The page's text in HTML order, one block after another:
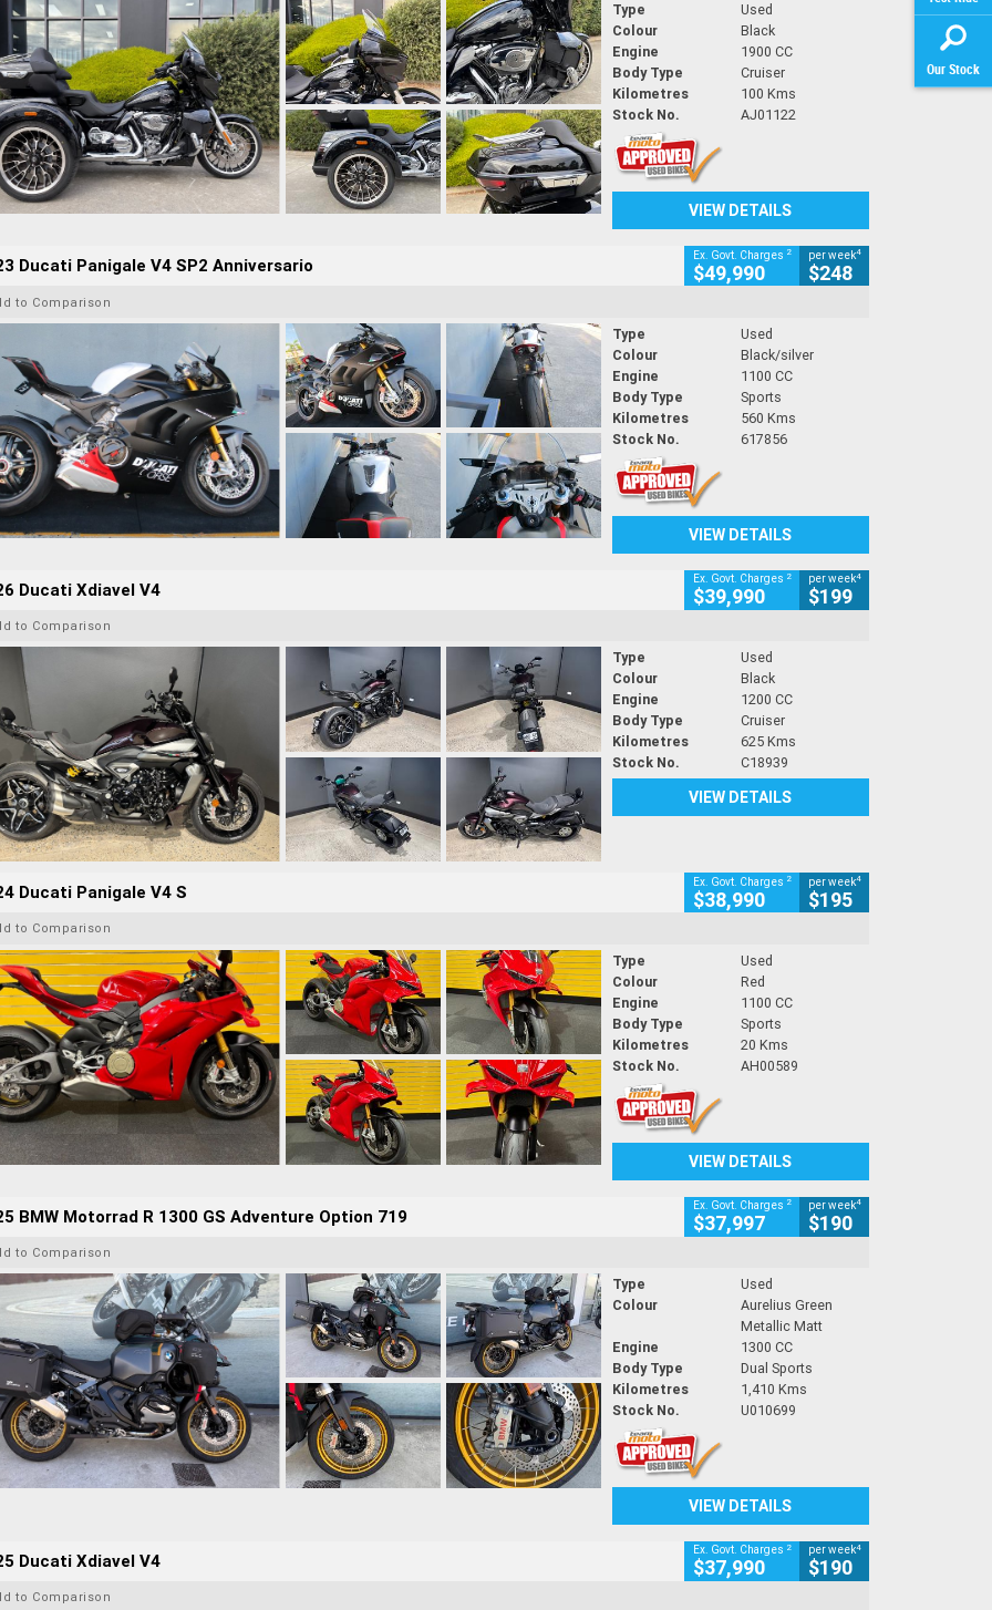
Our Stock
Type
Used
Colour
Black
Engine
1900 CC
Body Type
Cruiser
Kilometres
100 Kms
Stock No.
AJ01122
VIEW DETAILS
Ducati Panigale V4 SP2 Anniversario Ex. Govt. Charges 2
$49,990
per week4
$248
to Comparison
Type
Used
Colour
Black/silver
Engine
1100 CC
Body Type
Sports
Kilometres
560 Kms
Stock No.
617856
VIEW DETAILS
Ducati Xdiavel V4 Ex. Govt. Charges 2
$39,990
per week4
$199
to Comparison
Type
Used
Colour
Black
Engine
1200 CC
Body Type
Cruiser
Kilometres
625 Kms
Stock No.
C18939
VIEW DETAILS
Ducati Panigale V4 S Ex. Govt. Charges 2
$38,990
per week4
$195
to Comparison
Type
Used
Colour
Red
Engine
1100 CC
Body Type
Sports
Kilometres
20 Kms
Stock No.
AH00589
VIEW DETAILS
BMW Motorrad R 1300 GS Adventure Option 719 Ex. Govt. Charges 2
$37,997
per week4
$190
to Comparison
Type
Used
Colour
Aurelius Green
Metallic Matt
Engine
1300 CC
Body Type
Dual Sports
Kilometres
1,410 Kms
Stock No.
U010699
VIEW DETAILS
Ducati Xdiavel V4 Ex. Govt. Charges 2
$37,990
per week4
$190
to Comparison